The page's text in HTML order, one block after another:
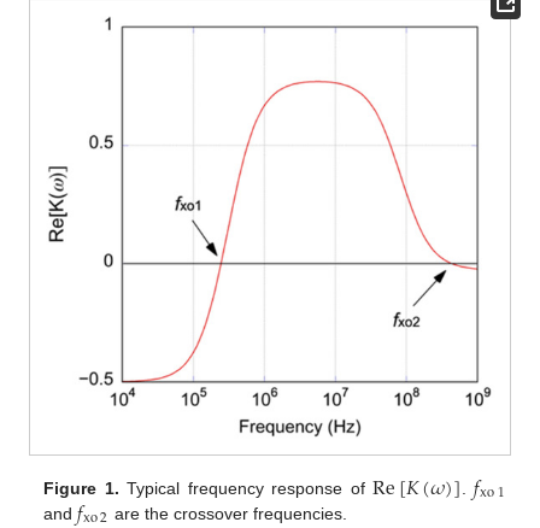
Figure 1. Typical frequency response ofRe[𝐾(𝜔)] .𝑓xo1
and are the crossover frequencies.